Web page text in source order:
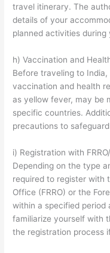
travel itinerary. The
details of your
planned activities during
h) Vaccination and
Before traveling to India,
vaccination and health
as yellow fever, may be
specific countries.
precautions to
i) Registration with
Depending on the type
required to register with
Office (FRRO) or the
within a specified period
familiarize yourself with
the registration process